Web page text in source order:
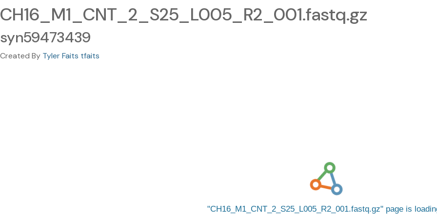
CH16_M1_CNT_2_S25_L005_R2_001.fastq.gz
syn59473439
Created By Tyler Faits tfaits
CH16_M1_CNT_2_S25_L005_R2_001.fastq.gz page is